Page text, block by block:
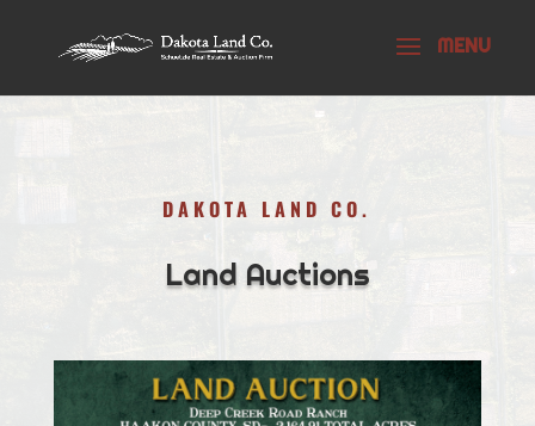
DAKOTA LAND CO.
Land Auctions